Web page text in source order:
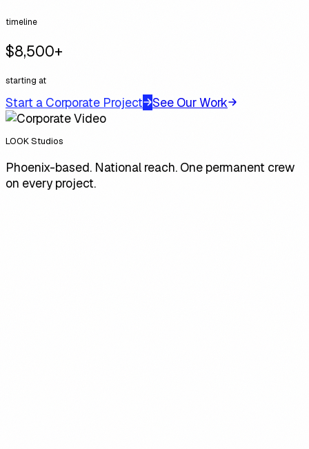
timeline
$8,500+
starting at
Start a Corporate Project See Our Work
LOOK Studios
Phoenix-based. National reach. One permanent crew
on every project.